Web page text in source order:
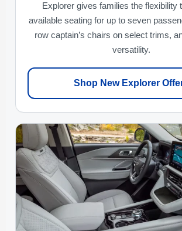
Explorer gives families the flexibility
available seating for up to seven
row captain’s chairs on select trims,
versatility.
Shop New Explorer